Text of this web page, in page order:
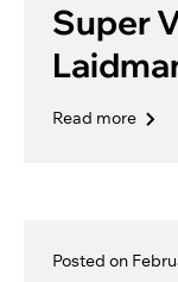
Super
Read more
Posted on